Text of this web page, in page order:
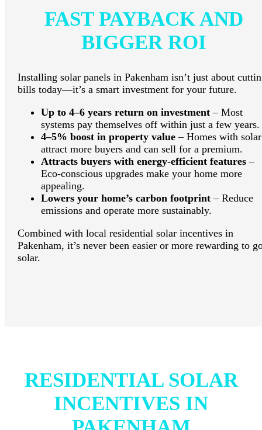
FAST PAYBACK AND
BIGGER ROI
Installing solar panels in Pakenham isn’t just about
bills today—it’s a smart investment for your future.
Up to 4–6 years return on investment– Most
systems pay themselves off within just a few years.
4–5% boost in property value– Homes with solar
attract more buyers and can sell for a premium.
Attracts buyers with energy-efficient features–
Eco-conscious upgrades make your home more
appealing.
Lowers your home’s carbon footprint– Reduce
emissions and operate more sustainably.
Combined with local residential solar incentives in
Pakenham, it’s never been easier or more rewarding to
solar.
RESIDENTIAL SOLAR
INCENTIVES IN